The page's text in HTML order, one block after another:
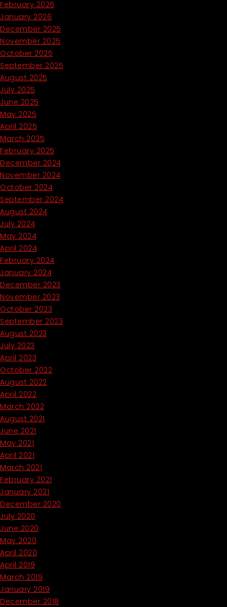
February 2026
January 2026
December 2025
November 2025
October 2025
September 2025
August 2025
July 2025
June 2025
May 2025
April 2025
March 2025
February 2025
December 2024
November 2024
October 2024
September 2024
August 2024
July 2024
May 2024
April 2024
February 2024
January 2024
December 2023
November 2023
October 2023
September 2023
August 2023
July 2023
April 2023
October 2022
August 2022
April 2022
March 2022
August 2021
June 2021
May 2021
April 2021
March 2021
February 2021
January 2021
December 2020
July 2020
June 2020
May 2020
April 2020
April 2019
March 2019
January 2019
December 2018